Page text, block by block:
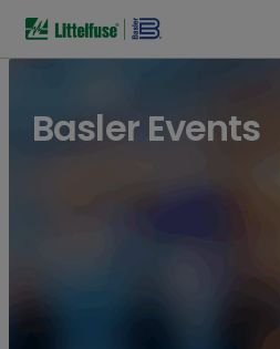
Basler Events